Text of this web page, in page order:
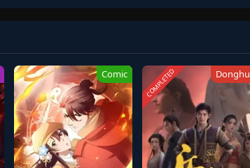
Comic COMPLETED